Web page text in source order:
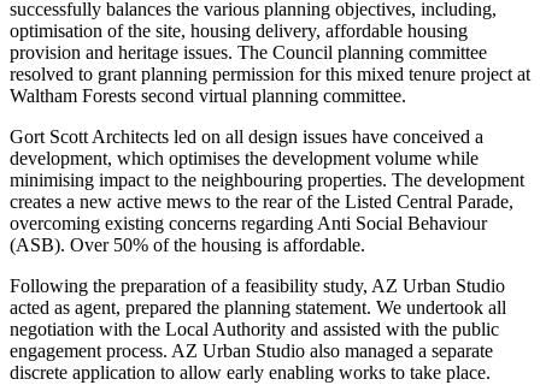
successfully balances the various planning objectives, including,
optimisation of the site, housing delivery, affordable housing
provision and heritage issues. The Council planning committee
resolved to grant planning permission for this mixed tenure project at
Waltham Forests second virtual planning committee.
Gort Scott Architects led on all design issues have conceived a
development, which optimises the development volume while
minimising impact to the neighbouring properties. The development
creates a new active mews to the rear of the Listed Central Parade,
overcoming existing concerns regarding Anti Social Behaviour
(ASB). Over 50% of the housing is affordable.
Following the preparation of a feasibility study, AZ Urban Studio
acted as agent, prepared the planning statement. We undertook all
negotiation with the Local Authority and assisted with the public
engagement process. AZ Urban Studio also managed a separate
discrete application to allow early enabling works to take place.